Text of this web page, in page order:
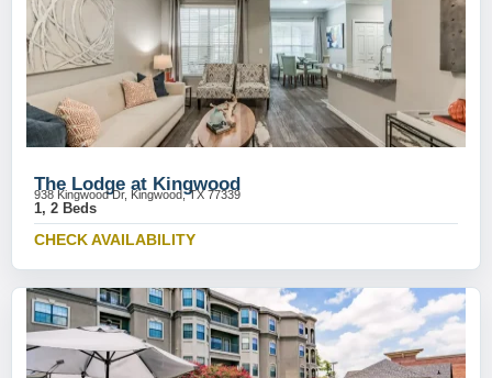
The Lodge at Kingwood
938 Kingwood Dr, Kingwood, TX 77339
1, 2 Beds
CHECK AVAILABILITY